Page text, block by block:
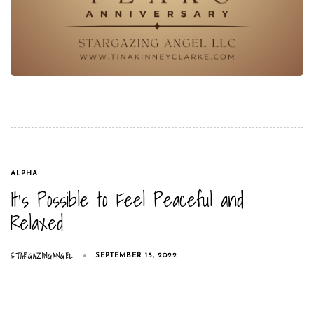
TAGS
ALPHA
It’s Possible to Feel Peaceful and
Relaxed
STARGAZINGANGEL SEPTEMBER 15, 2022